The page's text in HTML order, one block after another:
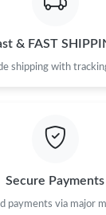
& FAST
shipping with
Secure Payments
payments via major